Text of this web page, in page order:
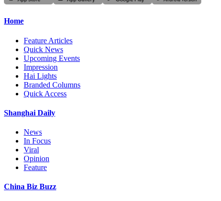
Home
Feature Articles
Quick News
Upcoming Events
Impression
Hai Lights
Branded Columns
Quick Access
Shanghai Daily
News
In Focus
Viral
Opinion
Feature
China Biz Buzz